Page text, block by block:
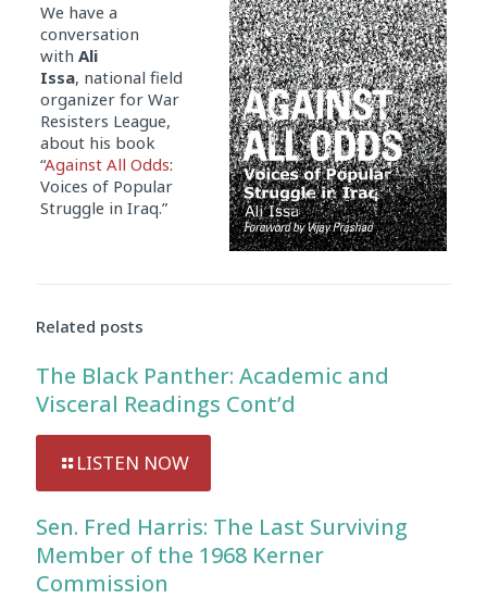
We have a
conversation
with Ali
Issa, national field
organizer for War
Resisters League,
about his book
“Against All Odds:
Voices of Popular
Struggle in Iraq.”
Related posts
The Black Panther: Academic and
Visceral Readings Cont’d
LISTEN NOW
Sen. Fred Harris: The Last Surviving
Member of the 1968 Kerner
Commission